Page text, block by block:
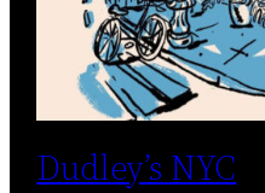
Dudley’s NYC